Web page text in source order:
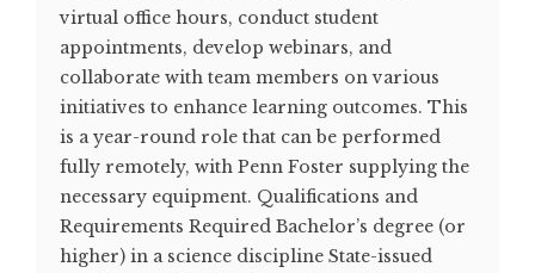
virtual office hours, conduct student
appointments, develop webinars, and
collaborate with team members on various
initiatives to enhance learning outcomes. This
is a year-round role that can be performed
fully remotely, with Penn Foster supplying the
necessary equipment. Qualifications and
Requirements Required Bachelor’s degree (or
higher) in a science discipline State-issued